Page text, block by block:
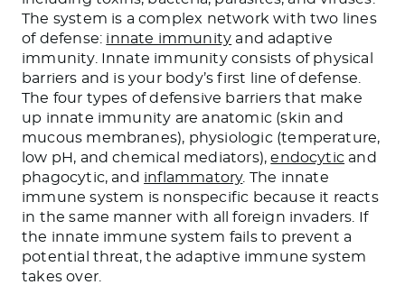
The system is a complex network with two lines
of defense: innate immunity and adaptive
immunity. Innate immunity consists of physical
barriers and is your body’s first line of defense.
The four types of defensive barriers that make
up innate immunity are anatomic (skin and
mucous membranes), physiologic (temperature,
low pH, and chemical mediators),endocytic and
phagocytic, and inflammatory. The innate
immune system is nonspecific because it reacts
in the same manner with all foreign invaders. If
the innate immune system fails to prevent a
potential threat, the adaptive immune system
takes over.